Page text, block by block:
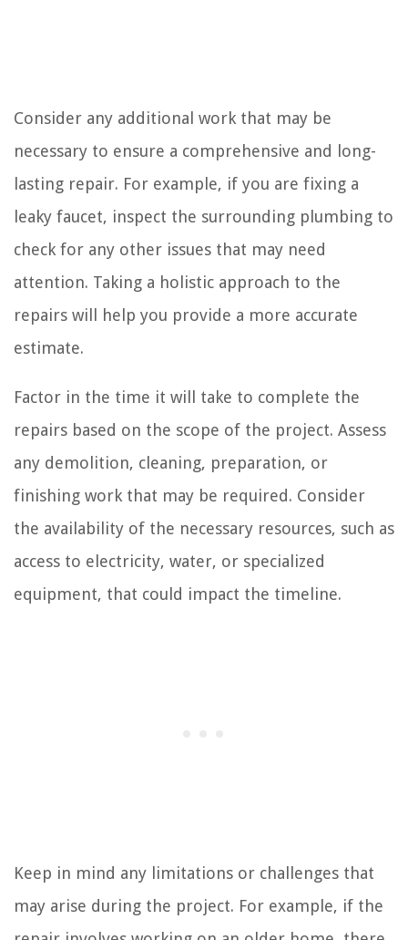
Consider any additional work that may be
necessary to ensure a comprehensive and long-
lasting repair. For example, if you are fixing a
leaky faucet, inspect the surrounding plumbing to
check for any other issues that may need
attention. Taking a holistic approach to the
repairs will help you provide a more accurate
estimate.
Factor in the time it will take to complete the
repairs based on the scope of the project. Assess
any demolition, cleaning, preparation, or
finishing work that may be required. Consider
the availability of the necessary resources, such as
access to electricity, water, or specialized
equipment, that could impact the timeline.
Keep in mind any limitations or challenges that
may arise during the project. For example, if the